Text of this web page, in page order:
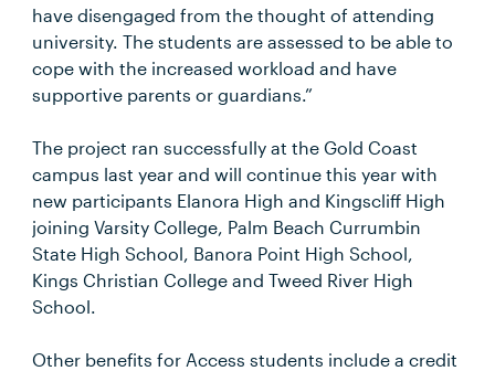
have disengaged from the thought of attending
university. The students are assessed to be able to
cope with the increased workload and have
supportive parents or guardians.”
The project ran successfully at the Gold Coast
campus last year and will continue this year with
new participants Elanora High and Kingscliff High
joining Varsity College, Palm Beach Currumbin
State High School, Banora Point High School,
Kings Christian College and Tweed River High
School.
Other benefits for Access students include a credit